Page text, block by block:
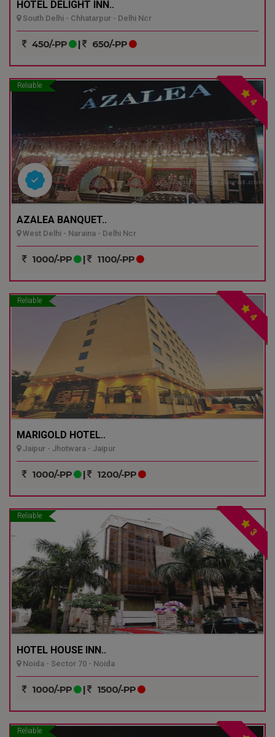
HOTEL DELIGHT INN..
South Delhi - Chhatarpur - Delhi Ncr
450/-PP | 650/-PP
Reliable
4
AZALEA BANQUET..
West Delhi - Naraina - Delhi Ncr
1000/-PP | 1100/-PP
Reliable
4
MARIGOLD HOTEL..
Jaipur - Jhotwara - Jaipur
1000/-PP | 1200/-PP
Reliable
3
HOTEL HOUSE INN..
Noida - Sector 70 - Noida
1000/-PP | 1500/-PP
Reliable